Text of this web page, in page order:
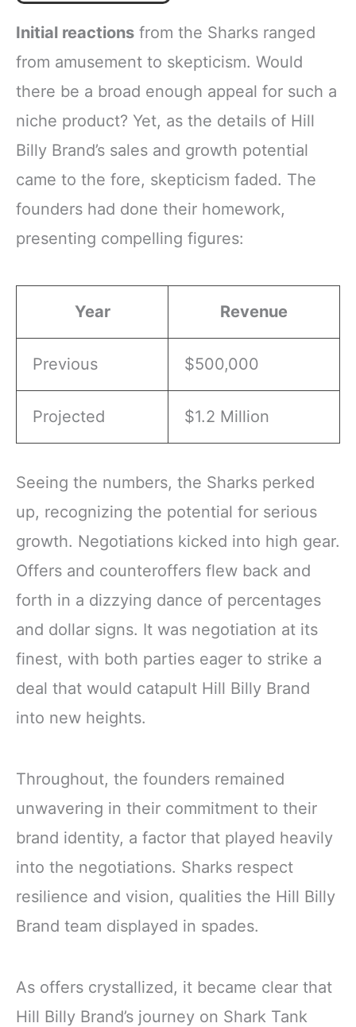
Initial reactions from the Sharks ranged
from amusement to skepticism. Would
there be a broad enough appeal for such a
niche product? Yet, as the details of Hill
Billy Brand’s sales and growth potential
came to the fore, skepticism faded. The
founders had done their homework,
presenting compelling figures:
Year Revenue
Previous $500,000
Projected $1.2 Million
Seeing the numbers, the Sharks perked
up, recognizing the potential for serious
growth. Negotiations kicked into high gear.
Offers and counteroffers flew back and
forth in a dizzying dance of percentages
and dollar signs. It was negotiation at its
finest, with both parties eager to strike a
deal that would catapult Hill Billy Brand
into new heights.
Throughout, the founders remained
unwavering in their commitment to their
brand identity, a factor that played heavily
into the negotiations. Sharks respect
resilience and vision, qualities the Hill Billy
Brand team displayed in spades.
As offers crystallized, it became clear that
Hill Billy Brand’s journey on Shark Tank